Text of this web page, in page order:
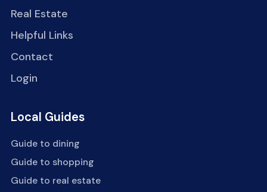
Real Estate
Helpful Links
Contact
Login
Local Guides
Guide to dining
Guide to shopping
Guide to real estate